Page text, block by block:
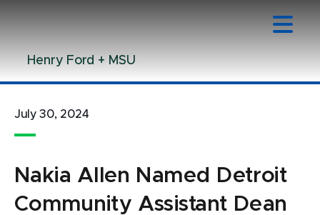
ContentHenry Ford + MSU
July 30, 2024
Nakia Allen Named Detroit
Community Assistant Dean